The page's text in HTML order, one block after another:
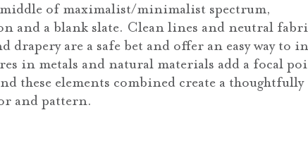
middle of maximalist/minimalist spectrum,
and a blank slate. Clean lines and neutral
are a safe bet and offer an easy way to
in metals and natural materials add a focal
these elements combined create a thoughtfully
and pattern.